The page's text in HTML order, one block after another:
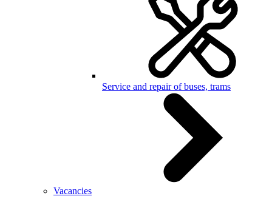
Service and repair of buses, trams
Vacancies